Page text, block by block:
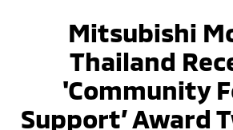
Mitsubishi
Thailand
'Community
Support’ Award